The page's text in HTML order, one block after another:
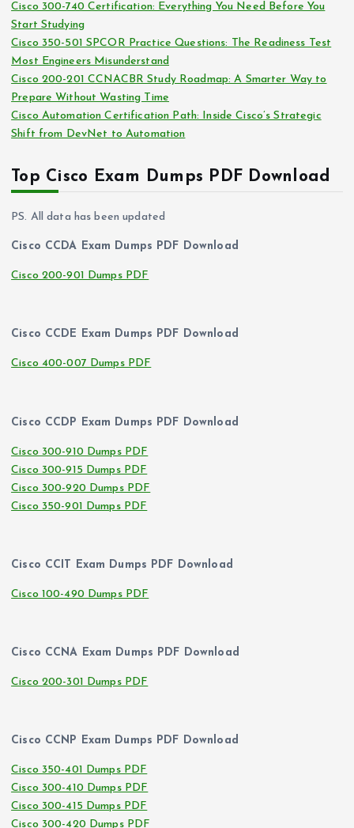
s
Cisco 300-740 Certification: Everything You Need Before You
Start Studying
Cisco 350-501 SPCOR Practice Questions: The Readiness Test
Most Engineers Misunderstand
Cisco 200-201 CCNACBR Study Roadmap: A Smarter Way to
Prepare Without Wasting Time
Cisco Automation Certification Path: Inside Cisco’s Strategic
Shift from DevNet to Automation
Top Cisco Exam Dumps PDF Download
PS. All data has been updated
Cisco CCDA Exam Dumps PDF Download
Cisco 200-901 Dumps PDF
Cisco CCDE Exam Dumps PDF Download
Cisco 400-007 Dumps PDF
Cisco CCDP Exam Dumps PDF Download
Cisco 300-910 Dumps PDF
Cisco 300-915 Dumps PDF
Cisco 300-920 Dumps PDF
Cisco 350-901 Dumps PDF
Cisco CCIT Exam Dumps PDF Download
Cisco 100-490 Dumps PDF
Cisco CCNA Exam Dumps PDF Download
Cisco 200-301 Dumps PDF
Cisco CCNP Exam Dumps PDF Download
Cisco 350-401 Dumps PDF
Cisco 300-410 Dumps PDF
Cisco 300-415 Dumps PDF
Cisco 300-420 Dumps PDF